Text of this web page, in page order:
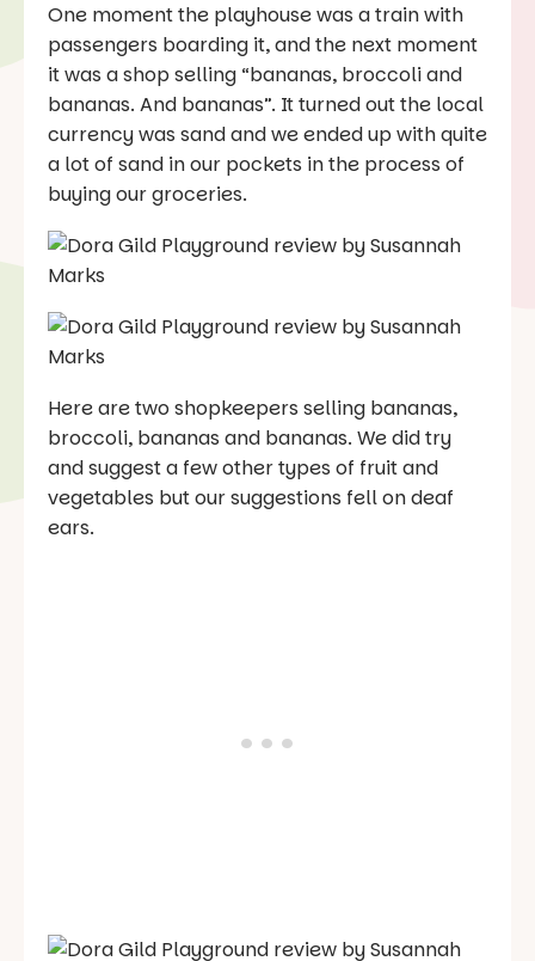
One moment the playhouse was a train with
passengers boarding it, and the next moment
it was a shop selling “bananas, broccoli and
bananas. And bananas”. It turned out the local
currency was sand and we ended up with quite
a lot of sand in our pockets in the process of
buying our groceries.
Here are two shopkeepers selling bananas,
broccoli, bananas and bananas. We did try
and suggest a few other types of fruit and
vegetables but our suggestions fell on deaf
ears.